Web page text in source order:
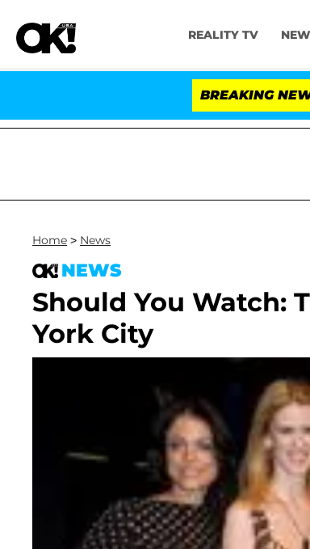
REALITY TV
BREAKING
Olandria Carthen and Nic Vansteenberghe
Home > News
NEWS
Should You Watch:
York City